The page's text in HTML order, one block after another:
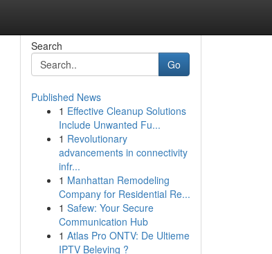
Search
Go
Published News
1 Effective Cleanup Solutions
Include Unwanted Fu...
1 Revolutionary
advancements in connectivity
infr...
1 Manhattan Remodeling
Company for Residential Re...
1 Safew: Your Secure
Communication Hub
1 Atlas Pro ONTV: De Ultieme
IPTV Beleving ?